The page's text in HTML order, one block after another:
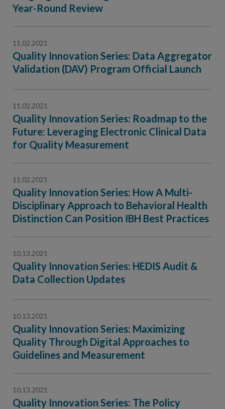
Program-
Year-Round Review
11.02.2021
Quality Innovation Series: Data Aggregator
Validation (DAV) Program Official Launch
11.02.2021
Quality Innovation Series: Roadmap to the
Future: Leveraging Electronic Clinical Data
for Quality Measurement
11.02.2021
Quality Innovation Series: How A Multi-
Disciplinary Approach to Behavioral Health
Distinction Can Position IBH Best Practices
10.13.2021
Quality Innovation Series: HEDIS Audit &
Data Collection Updates
10.13.2021
Quality Innovation Series: Maximizing
Quality Through Digital Approaches to
Guidelines and Measurement
10.13.2021
Quality Innovation Series: The Policy